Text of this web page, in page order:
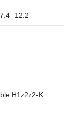
7.4 12.2